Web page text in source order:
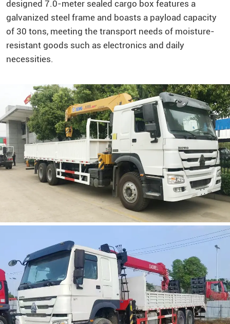
designed 7.0-meter sealed cargo box features a
galvanized steel frame and boasts a payload capacity
of 30 tons, meeting the transport needs of moisture-
resistant goods such as electronics and daily
necessities.